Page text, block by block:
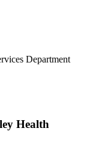
Department
Health